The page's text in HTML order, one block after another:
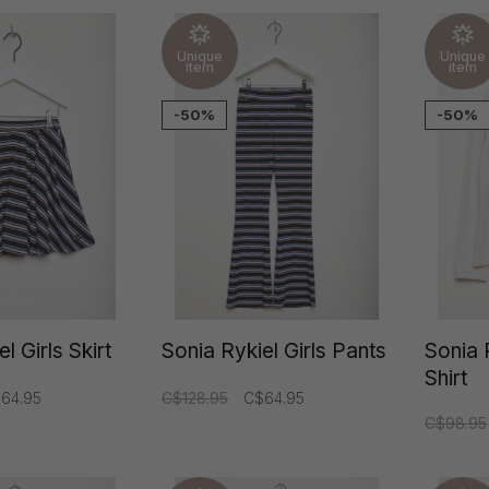
Girls Skirt
Unique
item
-50%
Sonia Rykiel Girls Pants
C$128.95 C$64.95
Unique
item
-50%
Sonia
Shirt
C$98.95